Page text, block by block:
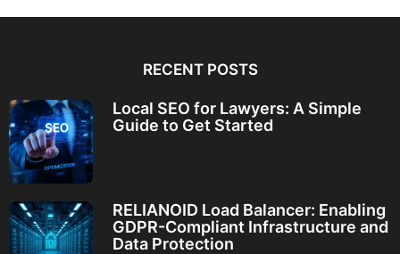
RECENT POSTS
Local SEO for Lawyers: A Simple
Guide to Get Started
RELIANOID Load Balancer: Enabling
GDPR-Compliant Infrastructure and
Data Protection